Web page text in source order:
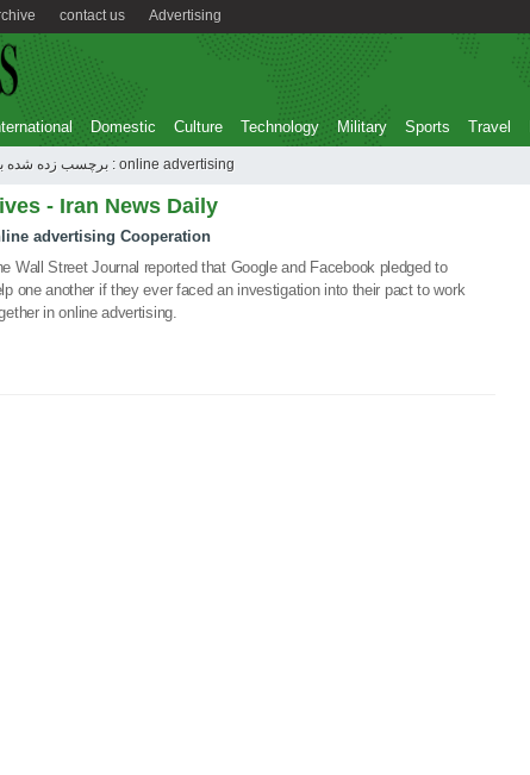
Advertising
contact us
Domestic Culture Technology Military Sports Travel
برچسب زده شده با : online advertising
- Iran News Daily
advertising Cooperation
Wall Street Journal reported that Google and Facebook pledged to
one another if they ever faced an investigation into their pact to work
in online advertising.